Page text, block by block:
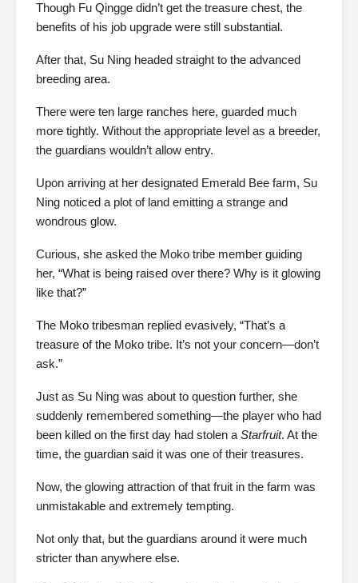
Though Fu Qingge didn’t get the treasure chest, the
benefits of his job upgrade were still substantial.
After that, Su Ning headed straight to the advanced
breeding area.
There were ten large ranches here, guarded much
more tightly. Without the appropriate level as a breeder,
the guardians wouldn’t allow entry.
Upon arriving at her designated Emerald Bee farm, Su
Ning noticed a plot of land emitting a strange and
wondrous glow.
Curious, she asked the Moko tribe member guiding
her, “What is being raised over there? Why is it glowing
like that?”
The Moko tribesman replied evasively, “That’s a
treasure of the Moko tribe. It’s not your concern—don’t
ask.”
Just as Su Ning was about to question further, she
suddenly remembered something—the player who had
been killed on the first day had stolen a Starfruit. At the
time, the guardian said it was one of their treasures.
Now, the glowing attraction of that fruit in the farm was
unmistakable and extremely tempting.
Not only that, but the guardians around it were much
stricter than anywhere else.